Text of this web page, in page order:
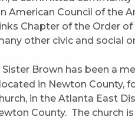
American Council of the
Chapter of the Order
other civic and social
Brown has been a
in Newton County,
in the Atlanta East
County. The church